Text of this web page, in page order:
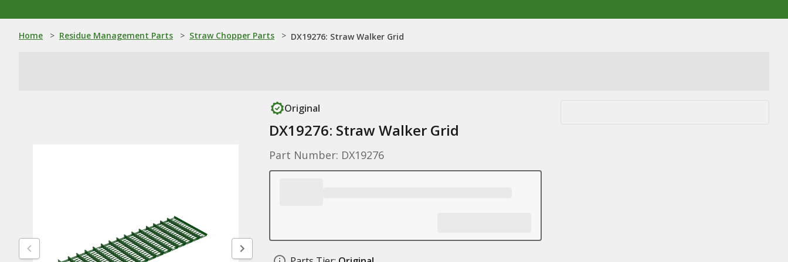
Home > Residue Management Parts > Straw Chopper Parts > DX19276: Straw Walker Grid
Original
DX19276: Straw Walker Grid
Part Number: DX19276